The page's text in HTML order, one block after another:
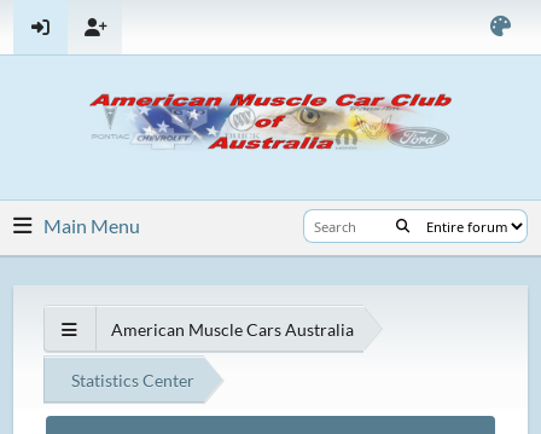
Main Menu
American Muscle Cars Australia
Statistics Center